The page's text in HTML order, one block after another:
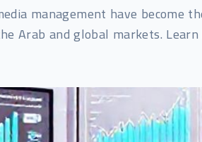
management have become
Arab and global markets.